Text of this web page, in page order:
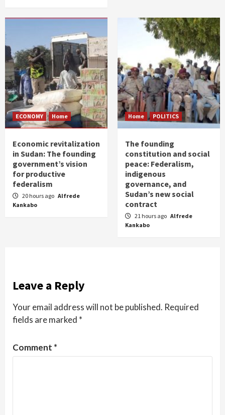
ECONOMY Home
Economic revitalization
in Sudan: The founding
government’s vision
for productive
federalism
20 hours ago Alfrede
Kankabo
Home POLITICS
The founding
constitution and social
peace: Federalism,
indigenous
governance, and
Sudan’s new social
contract
21 hours ago Alfrede
Kankabo
Leave a Reply
Your email address will not be published. Required
fields are marked *
Comment *